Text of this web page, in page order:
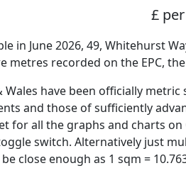
£
in June 2026, 49, Whitehurst
metres recorded on the EPC,
Wales have been officially
and those of sufficiently
for all the graphs and charts on
switch. Alternatively just
close enough as 1 sqm =